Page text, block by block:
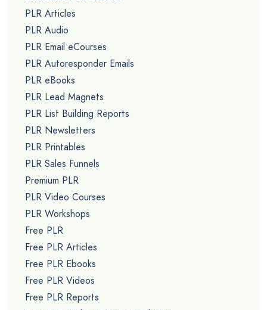
PLR Articles
PLR Audio
PLR Email eCourses
PLR Autoresponder Emails
PLR eBooks
PLR Lead Magnets
PLR List Building Reports
PLR Newsletters
PLR Printables
PLR Sales Funnels
Premium PLR
PLR Video Courses
PLR Workshops
Free PLR
Free PLR Articles
Free PLR Ebooks
Free PLR Videos
Free PLR Reports